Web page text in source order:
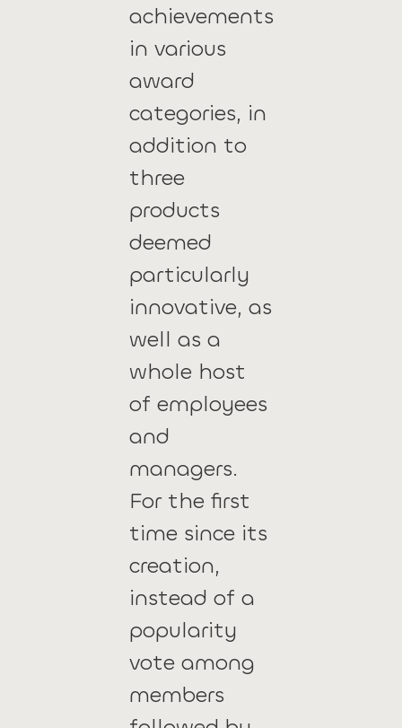
achievements
in various
award
categories, in
addition to
three
products
deemed
particularly
innovative, as
well as a
whole host
of employees
and
managers.
For the first
time since its
creation,
instead of a
popularity
vote among
members